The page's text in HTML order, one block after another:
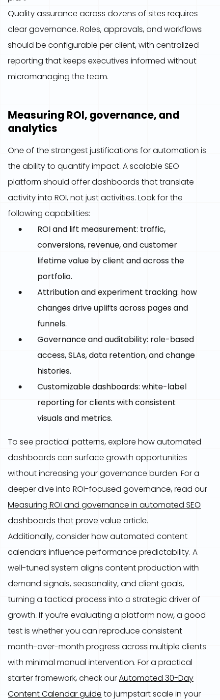
Quality assurance across dozens of sites requires
clear governance. Roles, approvals, and workflows
should be configurable per client, with centralized
reporting that keeps executives informed without
micromanaging the team.
Measuring ROI, governance, and
analytics
One of the strongest justifications for automation is
the ability to quantify impact. A scalable SEO
platform should offer dashboards that translate
activity into ROI, not just activities. Look for the
following capabilities:
ROI and lift measurement: traffic,
conversions, revenue, and customer
lifetime value by client and across the
portfolio.
Attribution and experiment tracking: how
changes drive uplifts across pages and
funnels.
Governance and auditability: role-based
access, SLAs, data retention, and change
histories.
Customizable dashboards: white-label
reporting for clients with consistent
visuals and metrics.
To see practical patterns, explore how automated
dashboards can surface growth opportunities
without increasing your governance burden. For a
deeper dive into ROI-focused governance, read our
Measuring ROI and governance in automated SEO
dashboards that prove value article.
Additionally, consider how automated content
calendars influence performance predictability. A
well-tuned system aligns content production with
demand signals, seasonality, and client goals,
turning a tactical process into a strategic driver of
growth. If you’re evaluating a platform now, a good
test is whether you can reproduce consistent
month-over-month progress across multiple clients
with minimal manual intervention. For a practical
starter framework, check ourAutomated 30-Day
Content Calendar guide to jumpstart scale in your